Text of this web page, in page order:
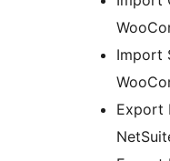
Import
Export